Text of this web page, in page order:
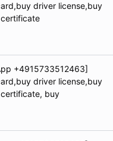
driver license,buy
certificate
+4915733512463]
driver license,buy
buy